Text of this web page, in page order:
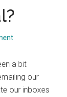
a bit
our
our inboxes